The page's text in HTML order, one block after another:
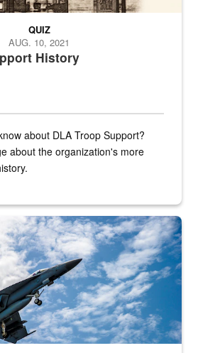
History
QUIZ
AUG. 10, 2021
about DLA Troop Support?
about the organization's more